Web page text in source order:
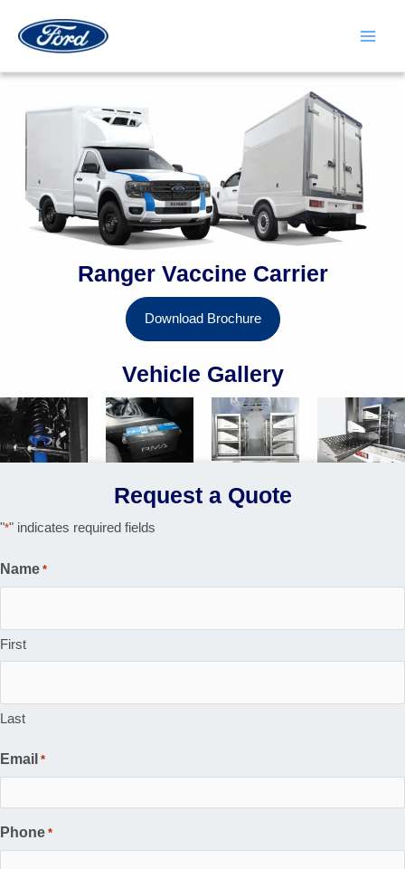
content
Ranger Vaccine Carrier
Download Brochure
Vehicle Gallery
Request a Quote
"*" indicates required fields
Name *
First
Last
Email *
Phone *